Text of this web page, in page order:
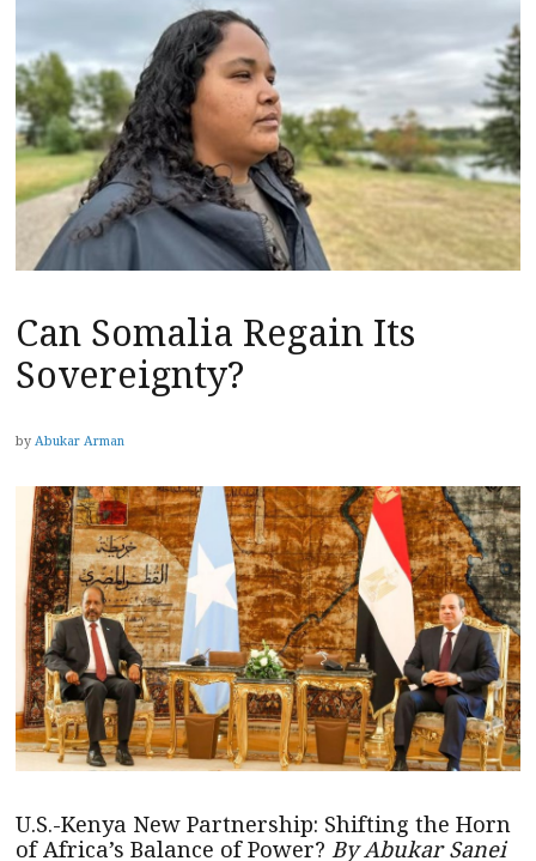
Can Somalia Regain Its
Sovereignty?
by Abukar Arman
U.S.-Kenya New Partnership: Shifting the Horn
of Africa’s Balance of Power? By Abukar Sanei